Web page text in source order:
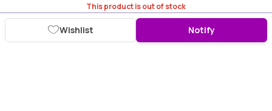
This product is out of stock
Wishlist Notify